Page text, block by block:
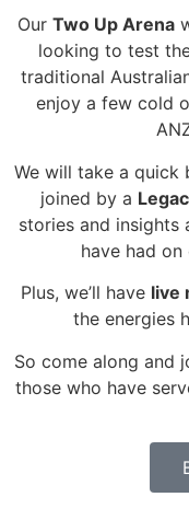
Our Two Up Arena
looking to test
traditional
enjoy a few cold
We will take a quick
joined by a
stories and insights
have had
Plus, we’ll have live
the energies
So come along and
those who have